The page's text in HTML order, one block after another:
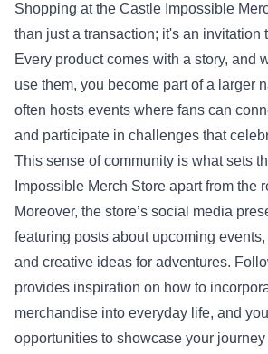
Shopping at the Castle Impossible
than just a transaction; it's an invitation
Every product comes with a story, and
use them, you become part of a larger
often hosts events where fans can
and participate in challenges that
This sense of community is what sets
Impossible Merch Store apart from the
Moreover, the store’s social media
featuring posts about upcoming
and creative ideas for adventures.
provides inspiration on how to
merchandise into everyday life, and
opportunities to showcase your